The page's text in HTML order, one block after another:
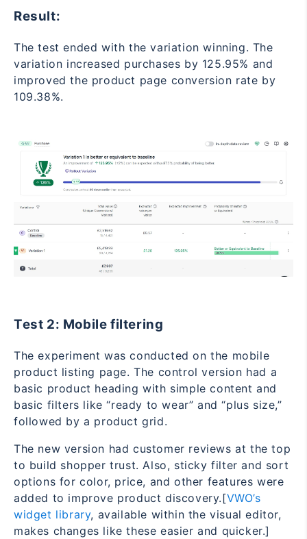
Result:
The test ended with the variation winning. The
variation increased purchases by 125.95% and
improved the product page conversion rate by
109.38%.
Test 2: Mobile filtering
The experiment was conducted on the mobile
product listing page. The control version had a
basic product heading with simple content and
basic filters like “ready to wear” and “plus size,”
followed by a product grid.
The new version had customer reviews at the top
to build shopper trust. Also, sticky filter and sort
options for color, price, and other features were
added to improve product discovery.[VWO’s
widget library, available within the visual editor,
makes changes like these easier and quicker.]